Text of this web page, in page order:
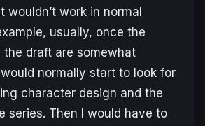
wouldn’t work in normal
usually, once the
the draft are somewhat
normally start to look for
character design and the
series. Then I would have to